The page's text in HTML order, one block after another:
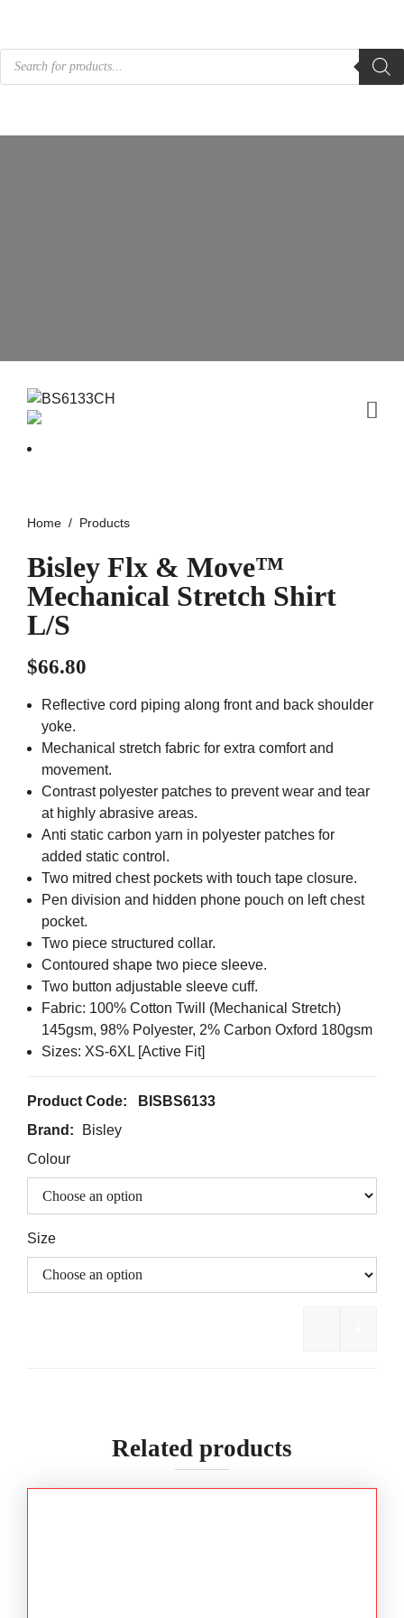
Products
search
Home Products
Bisley Flx & Move™
Mechanical Stretch Shirt
L/S
$66.80
Reflective cord piping along front and back shoulder
yoke.
Mechanical stretch fabric for extra comfort and
movement.
Contrast polyester patches to prevent wear and tear
at highly abrasive areas.
Anti static carbon yarn in polyester patches for
added static control.
Two mitred chest pockets with touch tape closure.
Pen division and hidden phone pouch on left chest
pocket.
Two piece structured collar.
Contoured shape two piece sleeve.
Two button adjustable sleeve cuff.
Fabric: 100% Cotton Twill (Mechanical Stretch)
145gsm, 98% Polyester, 2% Carbon Oxford 180gsm
Sizes: XS-6XL [Active Fit]
Product Code:
BISBS6133
Brand:
Bisley
Colour
Size
Related products